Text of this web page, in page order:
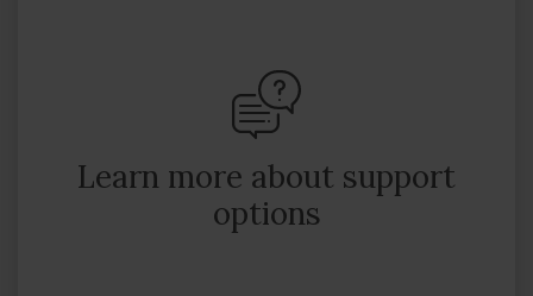
Learn more about support
options